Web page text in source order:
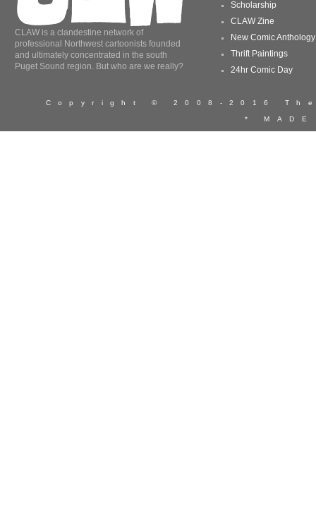
CLAW is a clandestine network of
professional Northwest cartoonists founded
and ultimately concentrated in the south
Puget Sound region. But who are we really?
Scholarship
CLAW Zine
New Comic Anthology
Thrift Paintings
24hr Comic Day
Copyright © 2008-2016
*